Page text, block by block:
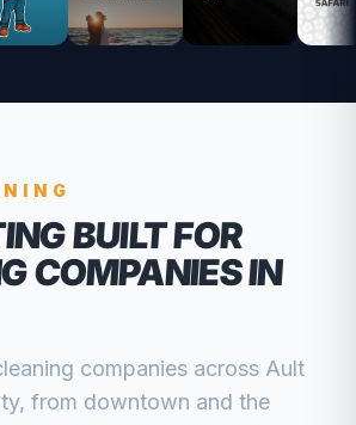
BUILT FOR
COMPANIESIN
companies across Ault
from downtown and the